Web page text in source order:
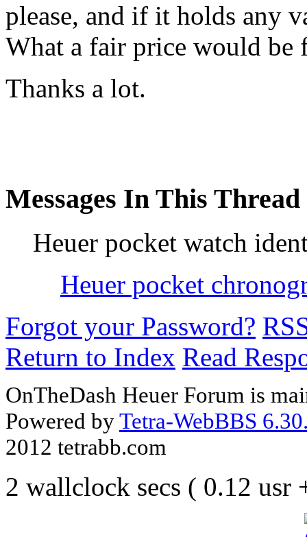
please, and if it holds any
What a fair price would be
Thanks a lot.
Messages In This Thread
Heuer pocket watch
Heuer pocket
Forgot your Password?
Return to Index Read
OnTheDash Heuer Forum is
Powered byTetra-WebBBS
2012 tetrabb.com
2 wallclock secs ( 0.12 usr